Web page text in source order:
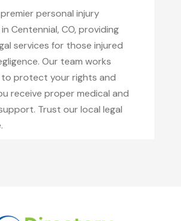
personal injury
Centennial, CO, providing
services for those injured
Our team works
to protect your rights and
receive proper medical and
Trust our local legal